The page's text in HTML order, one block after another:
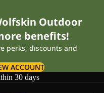
Outdoor
benefits!
perks, discounts and
ACCOUNT
30 days